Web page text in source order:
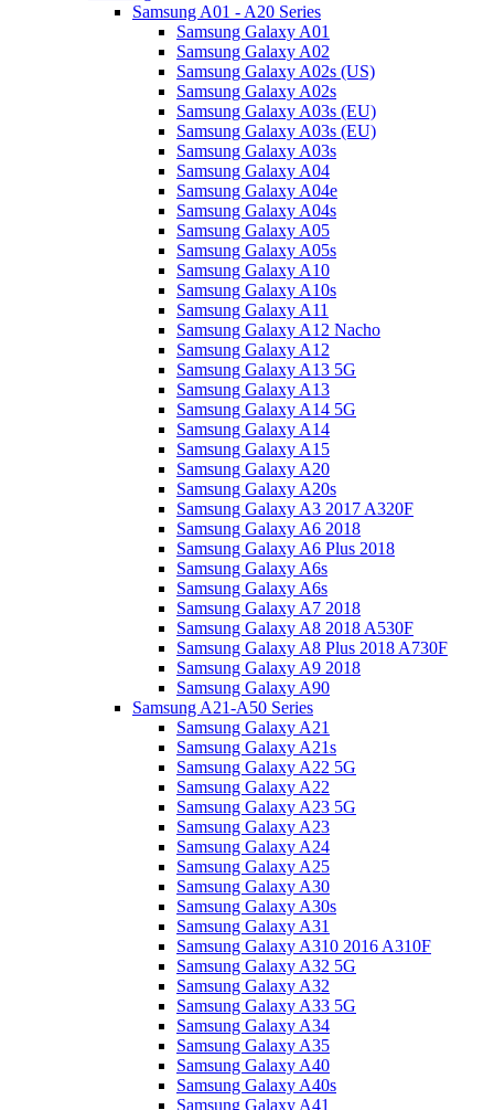
Samsung A01 - A20 Series
Samsung Galaxy A01
Samsung Galaxy A02
Samsung Galaxy A02s (US)
Samsung Galaxy A02s
Samsung Galaxy A03s (EU)
Samsung Galaxy A03s (EU)
Samsung Galaxy A03s
Samsung Galaxy A04
Samsung Galaxy A04e
Samsung Galaxy A04s
Samsung Galaxy A05
Samsung Galaxy A05s
Samsung Galaxy A10
Samsung Galaxy A10s
Samsung Galaxy A11
Samsung Galaxy A12 Nacho
Samsung Galaxy A12
Samsung Galaxy A13 5G
Samsung Galaxy A13
Samsung Galaxy A14 5G
Samsung Galaxy A14
Samsung Galaxy A15
Samsung Galaxy A20
Samsung Galaxy A20s
Samsung Galaxy A3 2017 A320F
Samsung Galaxy A6 2018
Samsung Galaxy A6 Plus 2018
Samsung Galaxy A6s
Samsung Galaxy A6s
Samsung Galaxy A7 2018
Samsung Galaxy A8 2018 A530F
Samsung Galaxy A8 Plus 2018 A730F
Samsung Galaxy A9 2018
Samsung Galaxy A90
Samsung A21-A50 Series
Samsung Galaxy A21
Samsung Galaxy A21s
Samsung Galaxy A22 5G
Samsung Galaxy A22
Samsung Galaxy A23 5G
Samsung Galaxy A23
Samsung Galaxy A24
Samsung Galaxy A25
Samsung Galaxy A30
Samsung Galaxy A30s
Samsung Galaxy A31
Samsung Galaxy A310 2016 A310F
Samsung Galaxy A32 5G
Samsung Galaxy A32
Samsung Galaxy A33 5G
Samsung Galaxy A34
Samsung Galaxy A35
Samsung Galaxy A40
Samsung Galaxy A40s
Samsung Galaxy A41